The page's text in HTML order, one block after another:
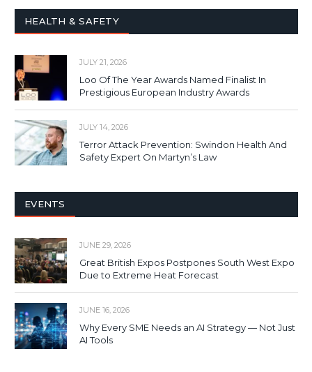
HEALTH & SAFETY
JULY 21, 2026
Loo Of The Year Awards Named Finalist In
Prestigious European Industry Awards
JULY 14, 2026
Terror Attack Prevention: Swindon Health And
Safety Expert On Martyn’s Law
EVENTS
JUNE 29, 2026
Great British Expos Postpones South West Expo
Due to Extreme Heat Forecast
JUNE 16, 2026
Why Every SME Needs an AI Strategy — Not Just
AI Tools